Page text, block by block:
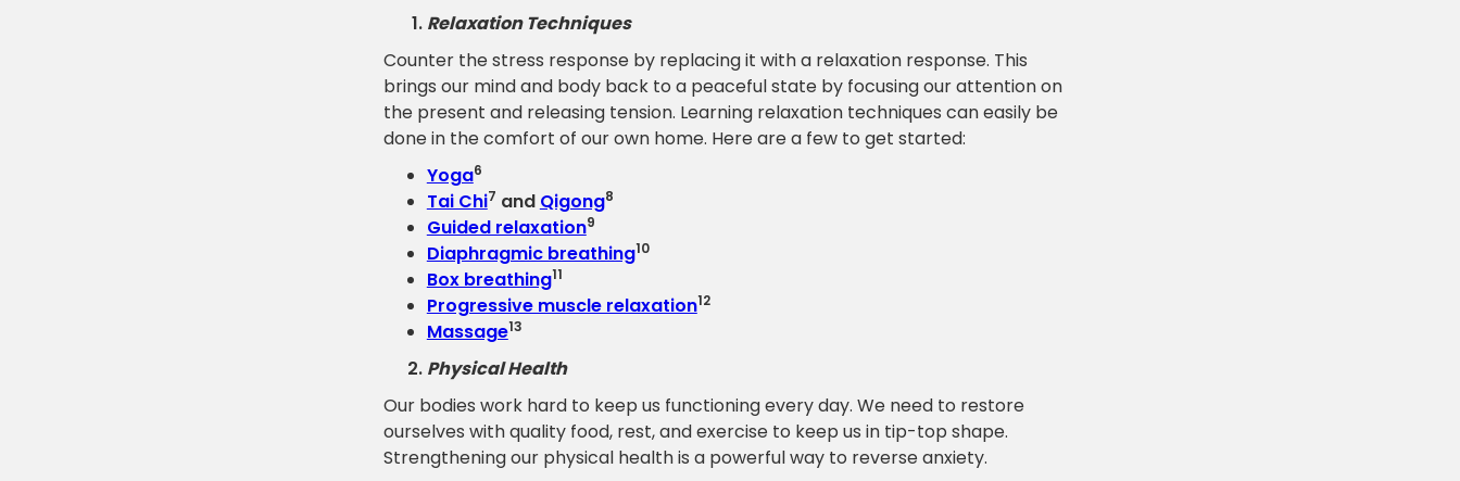
Relaxation Techniques
Counter the stress response by replacing it with a relaxation response. This
brings our mind and body back to a peaceful state by focusing our attention on
the present and releasing tension. Learning relaxation techniques can easily be
done in the comfort of our own home. Here are a few to get started:
Yoga6
Tai Chi7 and Qigong8
Guided relaxation9
Diaphragmic breathing10
Box breathing11
Progressive muscle relaxation12
Massage13
Physical Health
Our bodies work hard to keep us functioning every day. We need to restore
ourselves with quality food, rest, and exercise to keep us in tip-top shape.
Strengthening our physical health is a powerful way to reverse anxiety.